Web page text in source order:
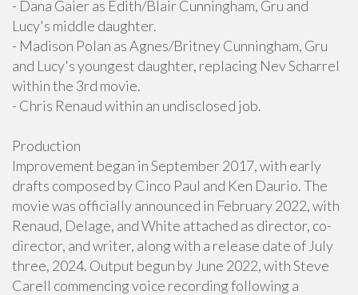
- Dana Gaier as Edith/Blair Cunningham, Gru and
Lucy's middle daughter.
- Madison Polan as Agnes/Britney Cunningham, Gru
and Lucy's youngest daughter, replacing Nev Scharrel
within the 3rd movie.
- Chris Renaud within an undisclosed job.
Production
Improvement began in September 2017, with early
drafts composed by Cinco Paul and Ken Daurio. The
movie was officially announced in February 2022, with
Renaud, Delage, and White attached as director, co-
director, and writer, along with a release date of July
three, 2024. Output begun by June 2022, with Steve
Carell commencing voice recording following a